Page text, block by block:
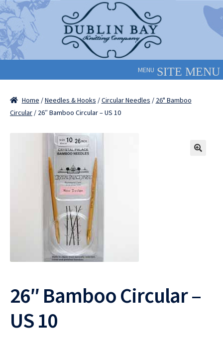
Skip
to
navigation
Skip
to
content
MENU
Home /Needles & Hooks /Circular Needles / 26" Bamboo
Circular / 26″ Bamboo Circular – US 10
26″ Bamboo Circular –
US 10